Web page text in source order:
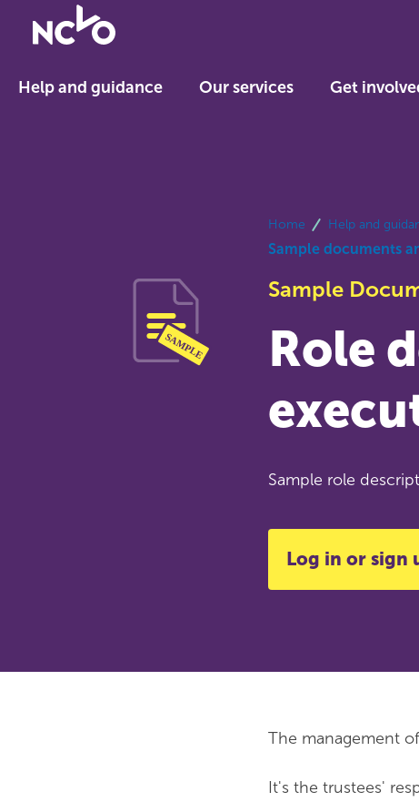
Return
to
home
Help and guidance Our services Get
Home Help and
Sample documents
SAMPLE
Role
Sample
Sample role
Log in or sign
The management
It's the trustees'